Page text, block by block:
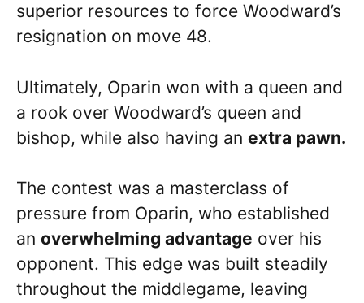
superior resources to force Woodward’s
resignation on move 48.
Ultimately, Oparin won with a queen and
a rook over Woodward’s queen and
bishop, while also having an extra pawn.
The contest was a masterclass of
pressure from Oparin, who established
an overwhelming advantage over his
opponent. This edge was built steadily
throughout the middlegame, leaving